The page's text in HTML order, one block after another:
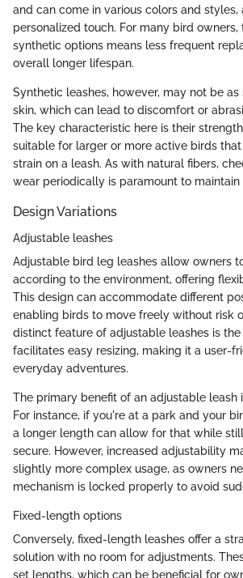
and can come in various colors and
personalized touch. For many bird owners,
synthetic options means less frequent
overall longer lifespan.
Synthetic leashes, however, may not be
skin, which can lead to discomfort or
The key characteristic here is their
suitable for larger or more active birds
strain on a leash. As with natural fibers,
wear periodically is paramount to maintain
Design Variations
Adjustable leashes
Adjustable bird leg leashes allow owners
according to the environment, offering
This design can accommodate different
enabling birds to move freely without risk
distinct feature of adjustable leashes is
facilitates easy resizing, making it a user-
everyday adventures.
The primary benefit of an adjustable leash
For instance, if you're at a park and your
a longer length can allow for that while
secure. However, increased adjustability
slightly more complex usage, as owners
mechanism is locked properly to avoid
Fixed-length options
Conversely, fixed-length leashes offer a
solution with no room for adjustments.
set lengths, which can be beneficial for